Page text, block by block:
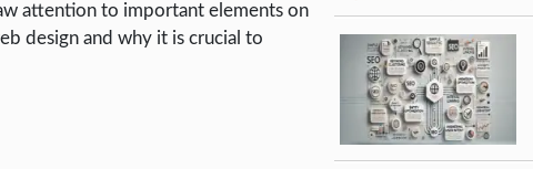
attention to important elements on
design and why it is crucial to